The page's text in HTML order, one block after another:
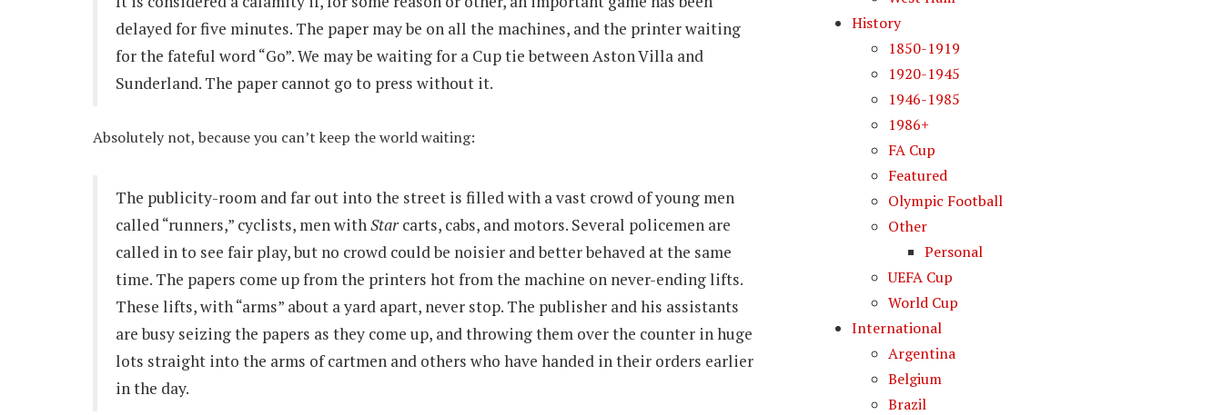
delayed for five minutes. The paper may be on all the machines, and the printer waiting
for the fateful word “Go”. We may be waiting for a Cup tie between Aston Villa and
Sunderland. The paper cannot go to press without it.
Absolutely not, because you can’t keep the world waiting:
The publicity-room and far out into the street is filled with a vast crowd of young men
called “runners,” cyclists, men withStarcarts, cabs, and motors. Several policemen are
called in to see fair play, but no crowd could be noisier and better behaved at the same
time. The papers come up from the printers hot from the machine on never-ending lifts.
These lifts, with “arms” about a yard apart, never stop. The publisher and his assistants
are busy seizing the papers as they come up, and throwing them over the counter in huge
lots straight into the arms of cartmen and others who have handed in their orders earlier
in the day.
History
1850-1919
1920-1945
1946-1985
1986+
FA Cup
Featured
Olympic Football
Other
Personal
UEFA Cup
World Cup
International
Argentina
Belgium
Brazil